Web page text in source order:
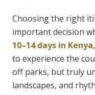
Choosing the right
important decision
10–14 days in Kenya
to experience the
off parks, but truly
landscapes, and